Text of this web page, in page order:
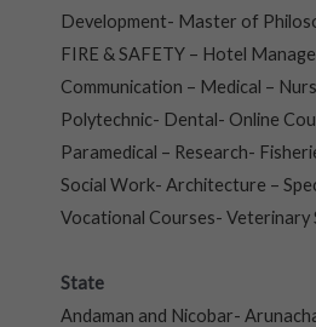
Development- Master of
FIRE & SAFETY – Hotel
Communication – Medical –
Polytechnic- Dental- Online
Paramedical – Research-
Social Work- Architecture –
Vocational Courses- Veterinary
State
Andaman and Nicobar-